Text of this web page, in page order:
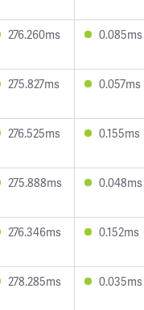
276.260ms 0.085ms
275.827ms 0.057ms
276.525ms 0.155ms
275.888ms 0.048ms
276.346ms 0.152ms
278.285ms 0.035ms